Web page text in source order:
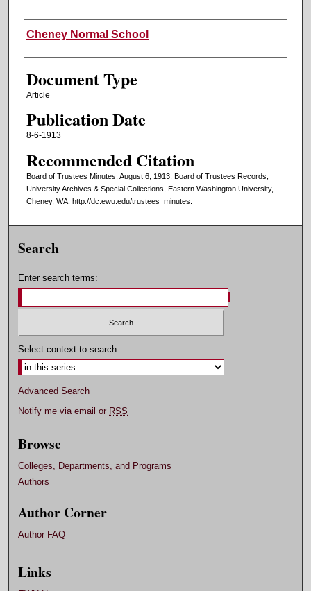
Authors
Cheney Normal School
Document Type
Article
Publication Date
8-6-1913
Recommended Citation
Board of Trustees Minutes, August 6, 1913. Board of Trustees Records,
University Archives & Special Collections, Eastern Washington University,
Cheney, WA. http://dc.ewu.edu/trustees_minutes.
Search
Enter search terms:
Select context to search:
Advanced Search
Notify me via email or RSS
Browse
Colleges, Departments, and Programs
Authors
Author Corner
Author FAQ
Links